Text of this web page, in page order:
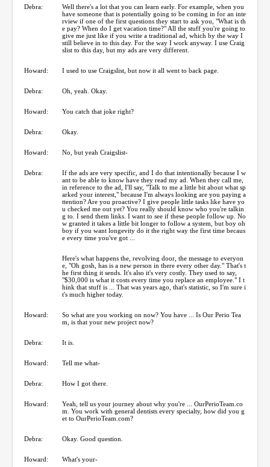
Debra:
Well there's a lot that you can learn early. For example, when you
have someone that is potentially going to be coming in for an inte
rview if one of the first questions they start to ask you, "What is th
e pay? When do I get vacation time?" All the stuff you're going to
give me just like if you write a traditional ad, which by the way I
still believe in to this day. For the way I work anyway. I use Craig
slist to this day, but my ads are very different.
Howard: I used to use Craigslist, but now it all went to back page.
Debra: Oh, yeah. Okay.
Howard: You catch that joke right?
Debra: Okay.
Howard: No, but yeah Craigslist-
Debra:
If the ads are very specific, and I do that intentionally because I w
ant to be able to know have they read my ad. When they call me,
in reference to the ad, I'll say, "Talk to me a little bit about what sp
arked your interest," because I'm always looking are you paying a
ttention? Are you proactive? I give people little tasks like have yo
u checked me out yet? You really should know who you're talkin
g to. I send them links. I want to see if these people follow up. No
w granted it takes a little bit longer to follow a system, but boy oh
boy if you want longevity do it the right way the first time becaus
e every time you've got ...
Here's what happens the, revolving door, the message to everyon
e, "Oh gosh, has is a new person in there every other day." That's t
he first thing it sends. It's also it's very costly. They used to say,
"$30,000 is what it costs every time you replace an employee." I t
hink that stuff is ... That was years ago, that's statistic, so I'm sure i
t's much higher today.
Howard:
So what are you working on now? You have ... Is Our Perio Tea
m, is that your new project now?
Debra: It is.
Howard: Tell me what-
Debra: How I got there.
Howard:
Yeah, tell us your journey about why you're ... OurPerioTeam.co
m. You work with general dentists every specialty, how did you g
et to OurPerioTeam.com?
Debra: Okay. Good question.
Howard: What's your-